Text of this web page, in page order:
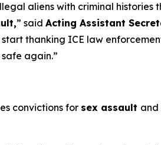
aliens with criminal histories
” said Acting Assistant
thanking ICE law
again.”
convictions for sex assault and